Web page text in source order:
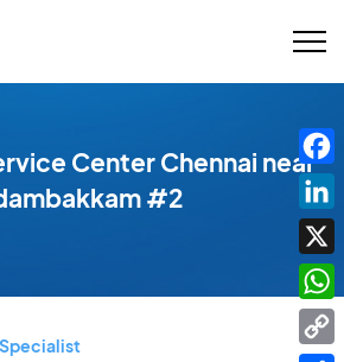
Center Chennai near
#2
X